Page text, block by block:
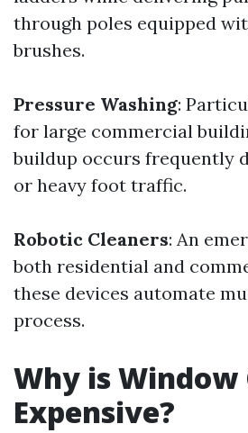
through poles equipped
brushes.
Pressure Washing:
for large commercial
buildup occurs frequently
or heavy foot traffic.
Robotic Cleaners: An
both residential and
these devices automate
process.
Why is Window
Expensive?